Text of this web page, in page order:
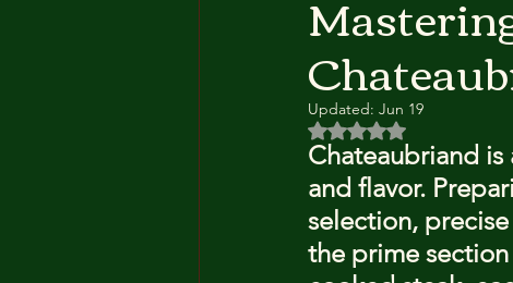
Updated: Jun 19
Rated NaN out of 5
Chateaubriand
and flavor.
selection,
the prime